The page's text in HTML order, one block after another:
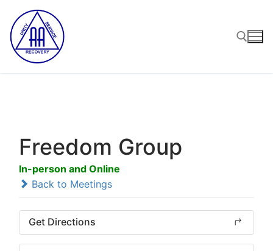
content
Freedom Group
In-person and Online
Back to Meetings
Get Directions